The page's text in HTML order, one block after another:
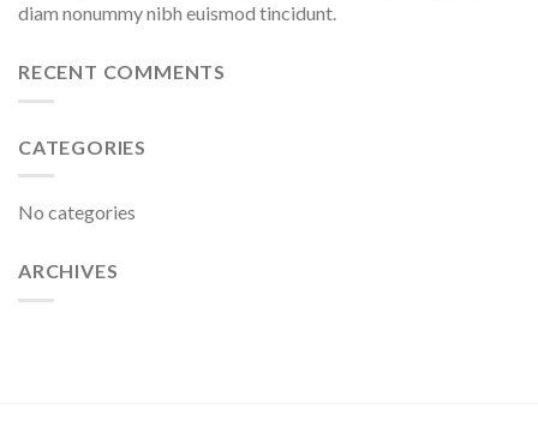
diam nonummy nibh euismod tincidunt.
RECENT COMMENTS
CATEGORIES
No categories
ARCHIVES